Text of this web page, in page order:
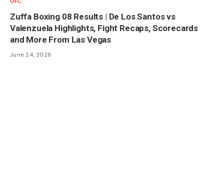
Zuffa Boxing 08 Results | De Los Santos vs
Valenzuela Highlights, Fight Recaps, Scorecards
and More From Las Vegas
June 24, 2026